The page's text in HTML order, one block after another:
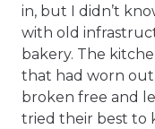
in, but I didn’t
with old
bakery. The
that had worn
broken free and
tried their best to